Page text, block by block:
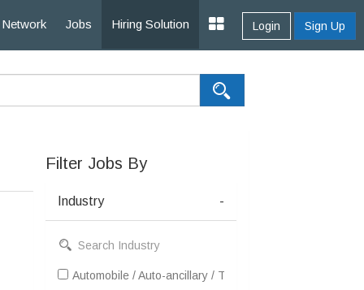
Network Jobs Hiring Solution Login Sign Up
Filter Jobs By
Industry -
Automobile / Auto-ancillary / Tyre